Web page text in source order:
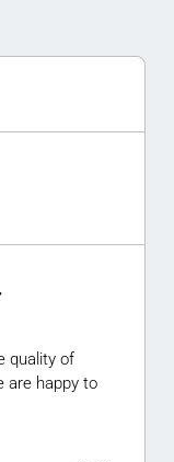
quality of
are happy to